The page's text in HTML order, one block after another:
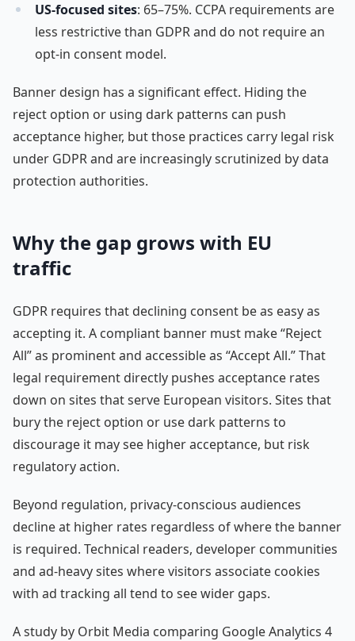
US-focused sites: 65–75%. CCPA requirements are
less restrictive than GDPR and do not require an
opt-in consent model.
Banner design has a significant effect. Hiding the
reject option or using dark patterns can push
acceptance higher, but those practices carry legal risk
under GDPR and are increasingly scrutinized by data
protection authorities.
Why the gap grows with EU
traffic
GDPR requires that declining consent be as easy as
accepting it. A compliant banner must make “Reject
All” as prominent and accessible as “Accept All.” That
legal requirement directly pushes acceptance rates
down on sites that serve European visitors. Sites that
bury the reject option or use dark patterns to
discourage it may see higher acceptance, but risk
regulatory action.
Beyond regulation, privacy-conscious audiences
decline at higher rates regardless of where the banner
is required. Technical readers, developer communities
and ad-heavy sites where visitors associate cookies
with ad tracking all tend to see wider gaps.
A study by Orbit Media comparing Google Analytics 4